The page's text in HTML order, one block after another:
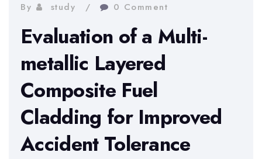
By study 0 Comment
Evaluation of a Multi-
metallic Layered
Composite Fuel
Cladding for Improved
Accident Tolerance